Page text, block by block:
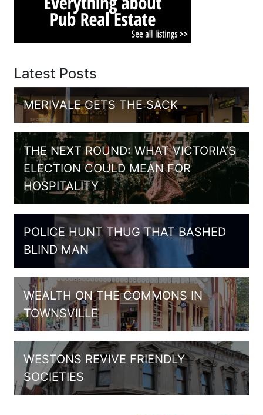
Latest Posts
MERIVALE GETS THE SACK
THE NEXT ROUND: WHAT VICTORIA’S
ELECTION COULD MEAN FOR
HOSPITALITY
POLICE HUNT THUG THAT BASHED
BLIND MAN
WEALTH ON THE COMMONS IN
TOWNSVILLE
WESTONS REVIVE FRIENDLY
SOCIETIES